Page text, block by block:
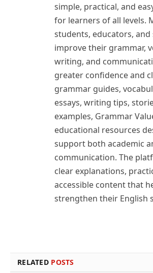
simple, practical, and
for learners of all levels.
students, educators, and
improve their grammar,
writing, and
greater confidence and
grammar guides,
essays, writing tips,
examples, Grammar
educational resources
support both academic
communication. The
clear explanations,
accessible content that
strengthen their English
RELATED POSTS